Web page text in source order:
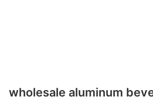
wholesale aluminum